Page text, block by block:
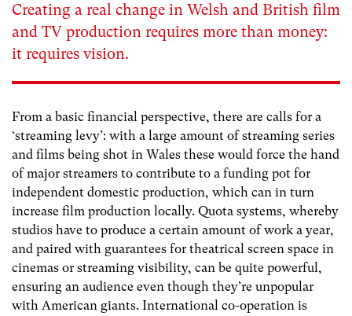
Creating a real change in Welsh and British film
and TV production requires more than money:
it requires vision.
From a basic financial perspective, there are calls for a
‘streaming levy’: with a large amount of streaming series
and films being shot in Wales these would force the hand
of major streamers to contribute to a funding pot for
independent domestic production, which can in turn
increase film production locally. Quota systems, whereby
studios have to produce a certain amount of work a year,
and paired with guarantees for theatrical screen space in
cinemas or streaming visibility, can be quite powerful,
ensuring an audience even though they’re unpopular
with American giants. International co-operation is